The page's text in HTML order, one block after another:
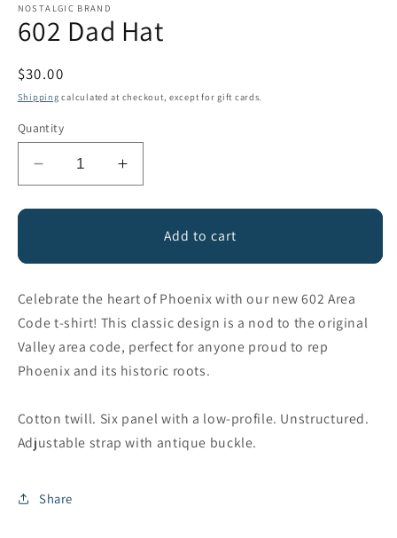
NOSTALGIC BRAND
602 Dad Hat
Regular
price
$30.00
Shipping calculated at checkout, except for gift cards.
Quantity
Decrease
quantity
for
Hat
Increase
quantity
for
Hat
Add to cart
Celebrate the heart of Phoenix with our new 602 Area
Code t-shirt! This classic design is a nod to the original
Valley area code, perfect for anyone proud to rep
Phoenix and its historic roots.
Cotton twill. Six panel with a low-profile. Unstructured.
Adjustable strap with antique buckle.
Share